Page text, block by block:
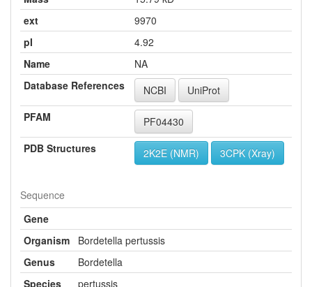
ext
9970
pI
4.92
Name
NA
Database References
NCBI
UniProt
PFAM
PF04430
PDB Structures
2K2E (NMR) 3CPK (Xray)
Sequence
Gene
Organism
Bordetella pertussis
Genus
Bordetella
Species
pertussis